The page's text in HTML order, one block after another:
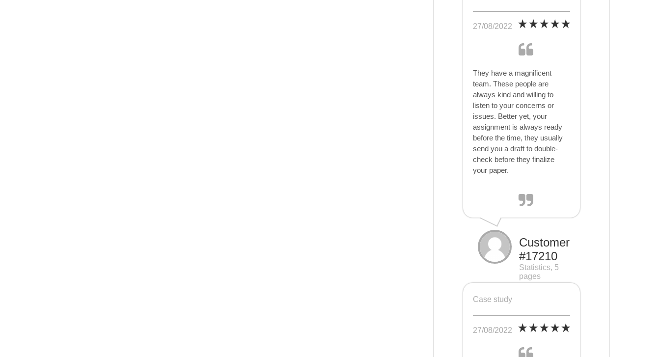
27/08/2022
They have a magnificent
team. These people are
always kind and willing to
listen to your concerns or
issues. Better yet, your
assignment is always ready
before the time, they usually
send you a draft to double-
check before they finalize
your paper.
Customer
#17210
Statistics, 5
pages
Case study
27/08/2022